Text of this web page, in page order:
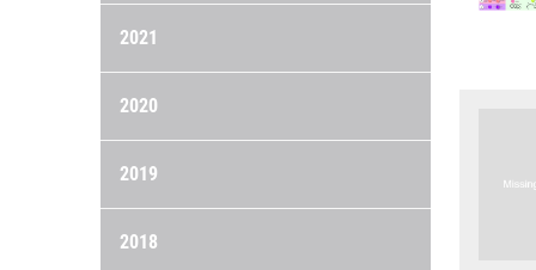
2021
2020
2019
2018